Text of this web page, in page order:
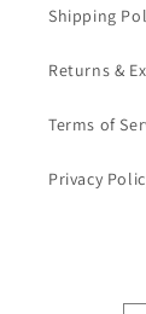
Shipping
Returns &
Terms of
Privacy